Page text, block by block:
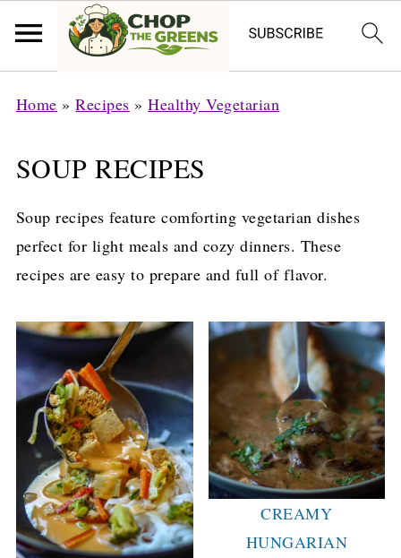
Home »Recipes »Healthy Vegetarian
SOUP RECIPES
Soup recipes feature comforting vegetarian dishes
perfect for light meals and cozy dinners. These
recipes are easy to prepare and full of flavor.
CREAMY
HUNGARIAN